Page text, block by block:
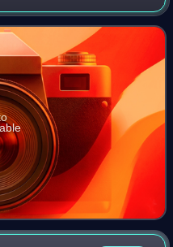
sea level.